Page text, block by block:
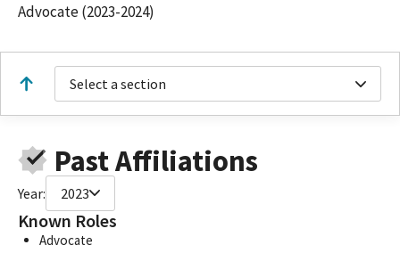
Advocate (2023-2024)
Select a section
Past Affiliations
Year: 2023
Known Roles
Advocate